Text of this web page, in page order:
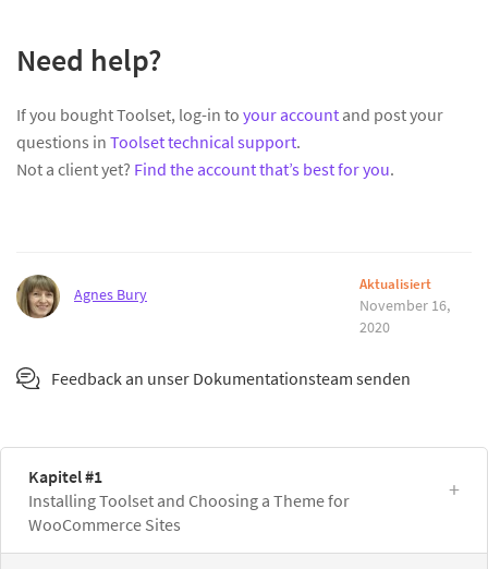
Need help?
If you bought Toolset, log-in to your account and post your
questions in Toolset technical support.
Not a client yet? Find the account that’s best for you.
Agnes Bury
Aktualisiert
November 16,
2020
Feedback an unser Dokumentationsteam senden
Kapitel #1
Installing Toolset and Choosing a Theme for
WooCommerce Sites